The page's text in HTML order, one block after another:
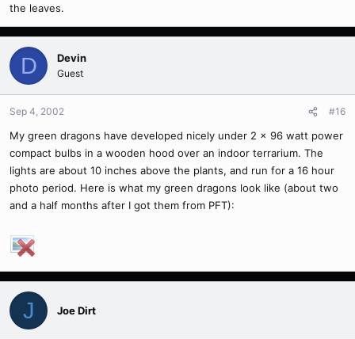
the leaves.
D Devin
Guest
Sep 4, 2002 #16
My green dragons have developed nicely under 2 x 96 watt power
compact bulbs in a wooden hood over an indoor terrarium. The
lights are about 10 inches above the plants, and run for a 16 hour
photo period. Here is what my green dragons look like (about two
and a half months after I got them from PFT):
J Joe Dirt